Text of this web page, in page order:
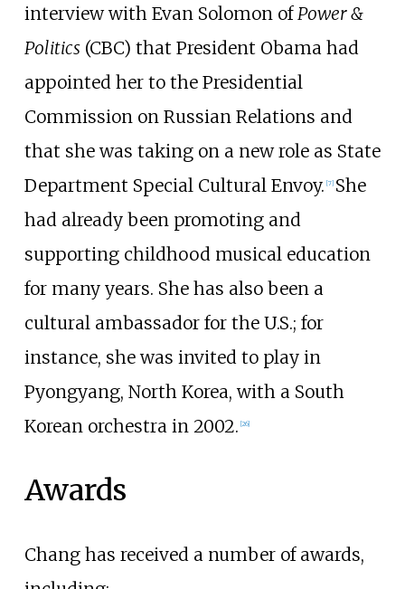
interview with Evan Solomon ofPower &
Politics(CBC) that President Obama had
appointed her to the Presidential
Commission on Russian Relations and
that she was taking on a new role as State
Department Special Cultural Envoy. [7] She
had already been promoting and
supporting childhood musical education
for many years. She has also been a
cultural ambassador for the U.S.; for
instance, she was invited to play in
Pyongyang, North Korea, with a South
Korean orchestra in 2002. 26]
Awards
Chang has received a number of awards,